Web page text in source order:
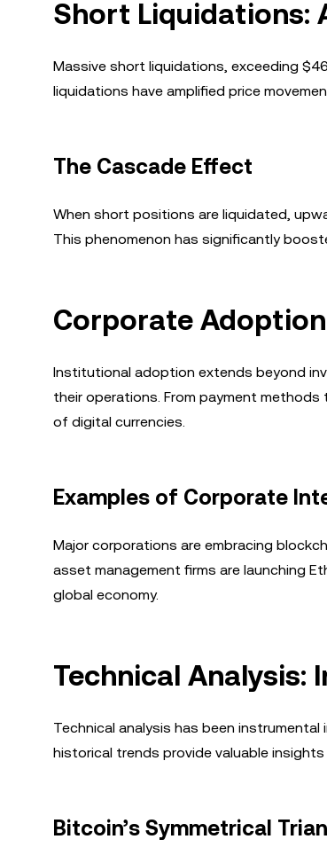
Short Liquidations:
Massive short liquidations, exceeding
liquidations have amplified price
The Cascade Effect
When short positions are liquidated,
This phenomenon has significantly
Corporate
Institutional adoption extends beyond
their operations. From payment
of digital currencies.
Examples of Corporate
Major corporations are embracing
asset management firms are launching
global economy.
Technical Analysis:
Technical analysis has been
historical trends provide valuable
Bitcoin’s Symmetrical